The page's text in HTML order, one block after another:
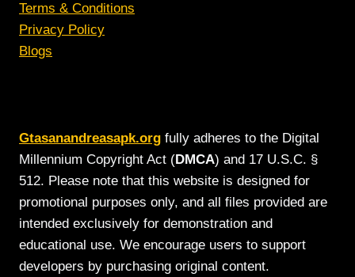
Terms & Conditions
Privacy Policy
Blogs
Gtasanandreasapk.org fully adheres to the Digital
Millennium Copyright Act (DMCA) and 17 U.S.C. §
512. Please note that this website is designed for
promotional purposes only, and all files provided are
intended exclusively for demonstration and
educational use. We encourage users to support
developers by purchasing original content.